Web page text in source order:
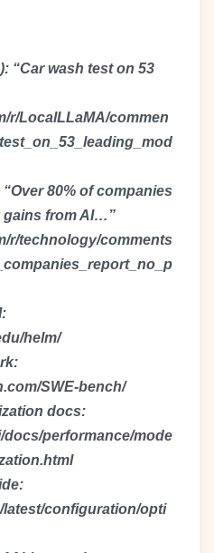
“Car wash test on 53
r/LocalLLaMA/commen
80% of companies
from AI…”
r/technology/comments
helm/
SWE-bench/
docs:
performance/mode
configuration/opti